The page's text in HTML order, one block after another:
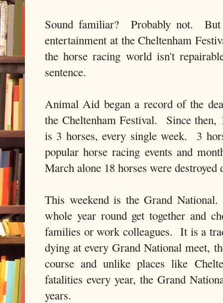
Sound familiar? Probably not.
entertainment at the Cheltenham
the horse racing world isn't
sentence.
Animal Aid began a record of the
the Cheltenham Festival. Since then,
is 3 horses, every single week. 3
popular horse racing events and
March alone 18 horses were
This weekend is the Grand
whole year round get together and
families or work colleagues. It is a
dying at every Grand National meet,
course and unlike places like
fatalities every year, the Grand
years.